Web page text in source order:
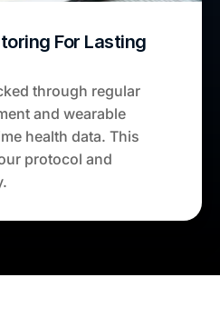
For Lasting
through regular
and wearable
health data. This
protocol and